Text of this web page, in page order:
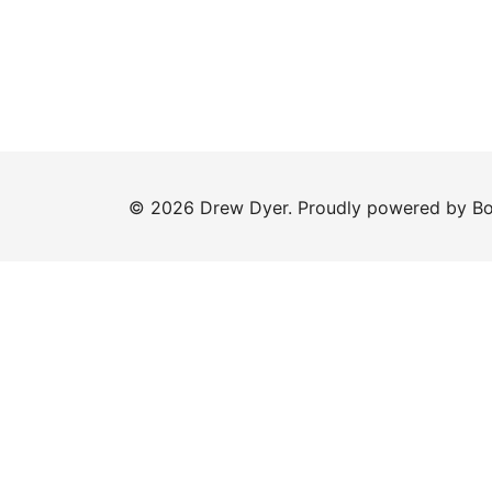
© 2026 Drew Dyer. Proudly powered by